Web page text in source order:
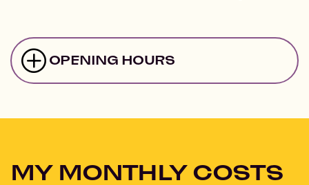
OPENING HOURS
MY MONTHLY COSTS